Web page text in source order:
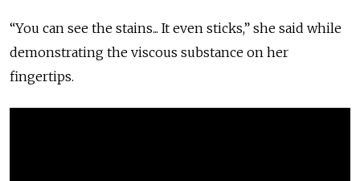
“You can see the stains... It even sticks,” she said while
demonstrating the viscous substance on her
fingertips.